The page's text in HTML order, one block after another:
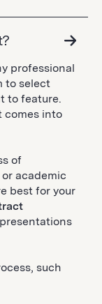
professional
to select
to feature.
comes into
of
academic
best for your
such